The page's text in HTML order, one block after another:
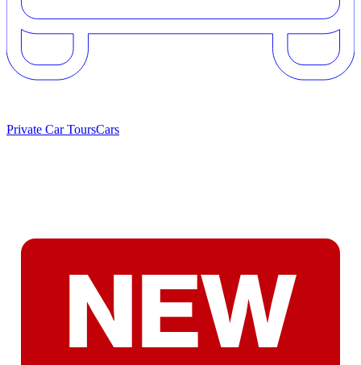
Private Car ToursCars